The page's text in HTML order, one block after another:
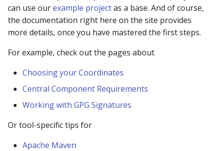
downloading from
Repository
downloading from
What is the difference
between a groupId and a
can use ourexample projectas a base. And of course,
the documentation right here on the site provides
more details, once you have mastered the first steps.
For example, check out the pages about
Choosing your Coordinates
Central Component Requirements
Working with GPG Signatures
Or tool-specific tips for
Apache Maven